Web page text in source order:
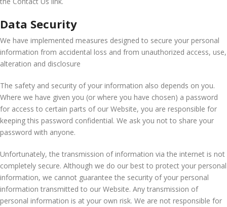
Data Security
We have implemented measures designed to secure your personal
information from accidental loss and from unauthorized access, use,
alteration and disclosure
The safety and security of your information also depends on you.
Where we have given you (or where you have chosen) a password
for access to certain parts of our Website, you are responsible for
keeping this password confidential. We ask you not to share your
password with anyone.
Unfortunately, the transmission of information via the internet is not
completely secure. Although we do our best to protect your personal
information, we cannot guarantee the security of your personal
information transmitted to our Website. Any transmission of
personal information is at your own risk. We are not responsible for